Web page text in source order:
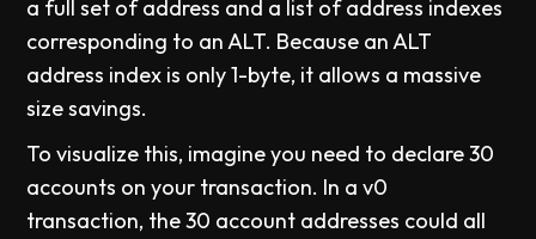
a full set of address and a list of address indexes
corresponding to an ALT. Because an ALT
address index is only 1-byte, it allows a massive
size savings.
To visualize this, imagine you need to declare 30
accounts on your transaction. In a v0
transaction, the 30 account addresses could all